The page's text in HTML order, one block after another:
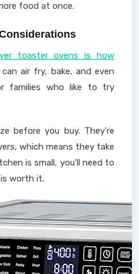
food at once.
toaster ovens is how
air fry, bake, and even
families who like to try
before you buy. They're
which means they take
is small, you'll need to
worth it.